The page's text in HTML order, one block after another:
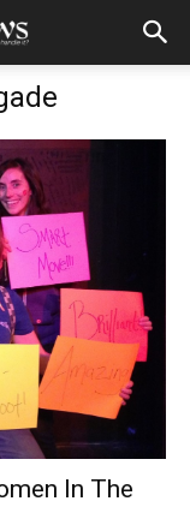
In The